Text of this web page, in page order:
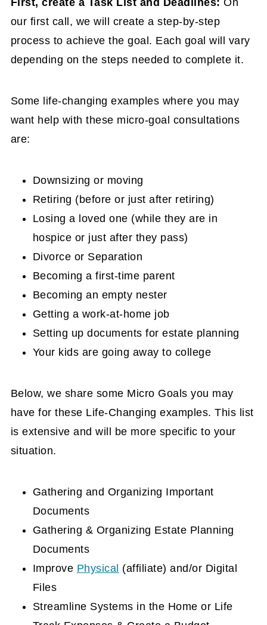
First, create a Task List and Deadlines:On
our first call, we will create a step-by-step
process to achieve the goal. Each goal will vary
depending on the steps needed to complete it.
Some life-changing examples where you may
want help with these micro-goal consultations
are:
Downsizing or moving
Retiring (before or just after retiring)
Losing a loved one (while they are in
hospice or just after they pass)
Divorce or Separation
Becoming a first-time parent
Becoming an empty nester
Getting a work-at-home job
Setting up documents for estate planning
Your kids are going away to college
Below, we share some Micro Goals you may
have for these Life-Changing examples. This list
is extensive and will be more specific to your
situation.
Gathering and Organizing Important
Documents
Gathering & Organizing Estate Planning
Documents
Improve Physical (affiliate) and/or Digital
Files
Streamline Systems in the Home or Life